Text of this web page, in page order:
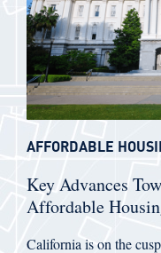
Key Advances
Affordable
California is on the
AFFORDABLE